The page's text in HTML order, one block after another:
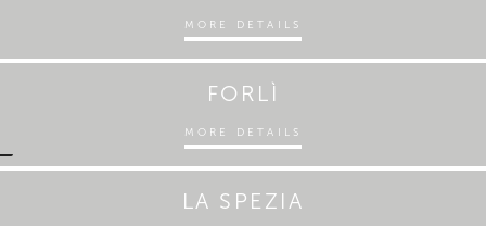
MORE DETAILS
FORLÌ
MORE DETAILS
LA SPEZIA